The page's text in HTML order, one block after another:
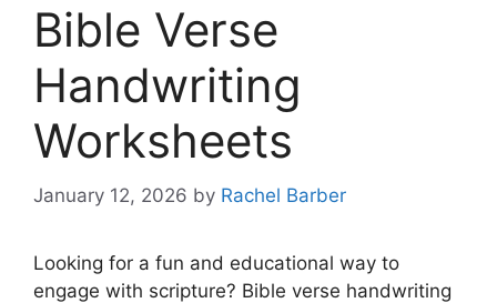
Bible Verse
Handwriting
Worksheets
January 12, 2026 by Rachel Barber
Looking for a fun and educational way to
engage with scripture? Bible verse handwriting